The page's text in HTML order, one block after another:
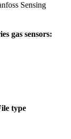
Sensing
gas sensors:
type